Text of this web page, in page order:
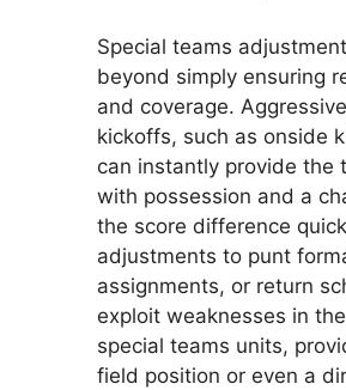
Special teams
beyond simply ensuring
and coverage.
kickoffs, such as onside
can instantly provide the
with possession and a
the score difference
adjustments to punt
assignments, or return
exploit weaknesses in the
special teams units,
field position or even a